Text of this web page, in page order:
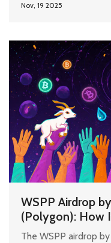
Nov, 19 2025
WSPP Airdrop
(Polygon): How
Happened Since
The WSPP airdrop